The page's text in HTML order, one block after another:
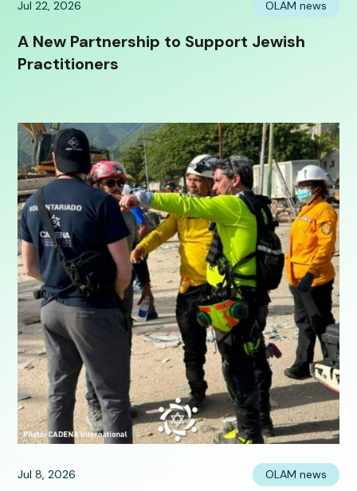
Jul 22, 2026 OLAM news
A New Partnership to Support Jewish
Practitioners
Jul 8, 2026 OLAM news